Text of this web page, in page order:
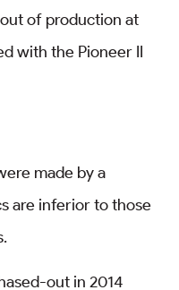
of production at
with the Pioneer II
made by a
are inferior to those
out in 2014